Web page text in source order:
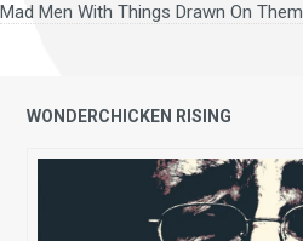
Mad Men With Things Drawn On Them
WONDERCHICKEN RISING